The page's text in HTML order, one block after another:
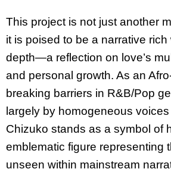
This project is not just another
it is poised to be a narrative rich
depth—a reflection on love’s
and personal growth. As an
breaking barriers in R&B/Pop
largely by homogeneous
Chizuko stands as a symbol of
emblematic figure representing
unseen within mainstream